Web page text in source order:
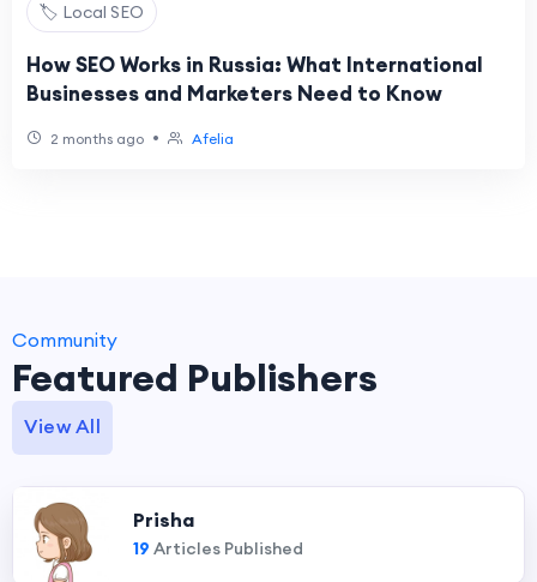
🏷️ Local SEO
How SEO Works in Russia: What International
Businesses and Marketers Need to Know
2 months ago • Afelia
Community
Featured Publishers
View All
Prisha
19 Articles Published